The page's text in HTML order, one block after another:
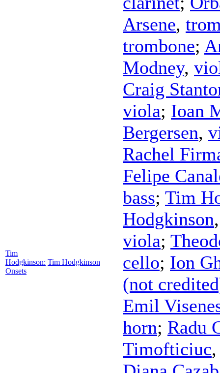
Tim
Hodgkinson:
Onsets
Tim Hodgkinson
Arsene,
trombone;
Modney,
Craig
viola; Ioan
Bergersen,
Rachel
Felipe
bass; Tim
Hodgkinson
viola;
cello; Ion
(not
Emil
horn; Radu
Timofticiuc